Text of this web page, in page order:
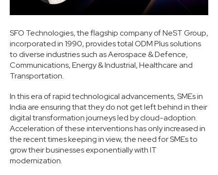
SFO Technologies, the flagship company of NeST Group,
incorporated in 1990, provides total ODM Plus solutions
to diverse industries such as Aerospace & Defence,
Communications, Energy & Industrial, Healthcare and
Transportation.
In this era of rapid technological advancements, SMEs in
India are ensuring that they do not get left behind in their
digital transformation journeys led by cloud-adoption.
Acceleration of these interventions has only increased in
the recent times keeping in view, the need for SMEs to
grow their businesses exponentially with IT
modernization.